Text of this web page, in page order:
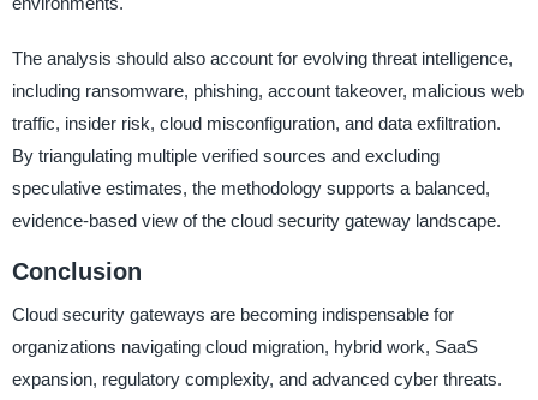
The analysis should also account for evolving threat intelligence,
including ransomware, phishing, account takeover, malicious web
traffic, insider risk, cloud misconfiguration, and data exfiltration.
By triangulating multiple verified sources and excluding
speculative estimates, the methodology supports a balanced,
evidence-based view of the cloud security gateway landscape.
Conclusion
Cloud security gateways are becoming indispensable for
organizations navigating cloud migration, hybrid work, SaaS
expansion, regulatory complexity, and advanced cyber threats.